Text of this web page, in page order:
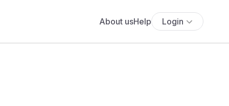
About usHelp Login